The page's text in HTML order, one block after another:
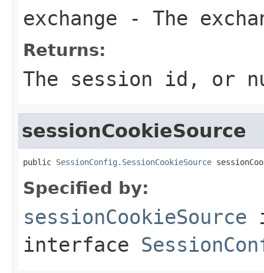
exchange - The
Returns:
The session id, or
sessionCookieSource
public SessionConfig.SessionCookieSource
Specified by:
sessionCookieSource
interface